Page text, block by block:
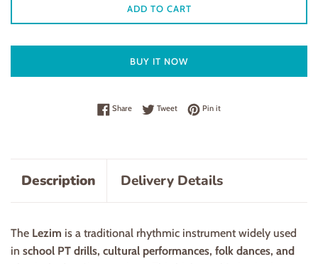
ADD TO CART
BUY IT NOW
ShareShare on Facebook
TweetTweet on Twitter
Pin itPin on Pinterest
Description Delivery Details
The Lezim is a traditional rhythmic instrument widely used
in school PT drills, cultural performances, folk dances, and